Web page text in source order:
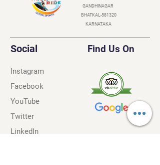
GANDHINAGAR
BHATKAL-581320
KARNATAKA
Social Find Us On
Instagram
Facebook
YouTube
Twitter
LinkedIn